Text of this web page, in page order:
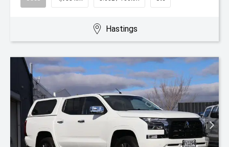
Hastings